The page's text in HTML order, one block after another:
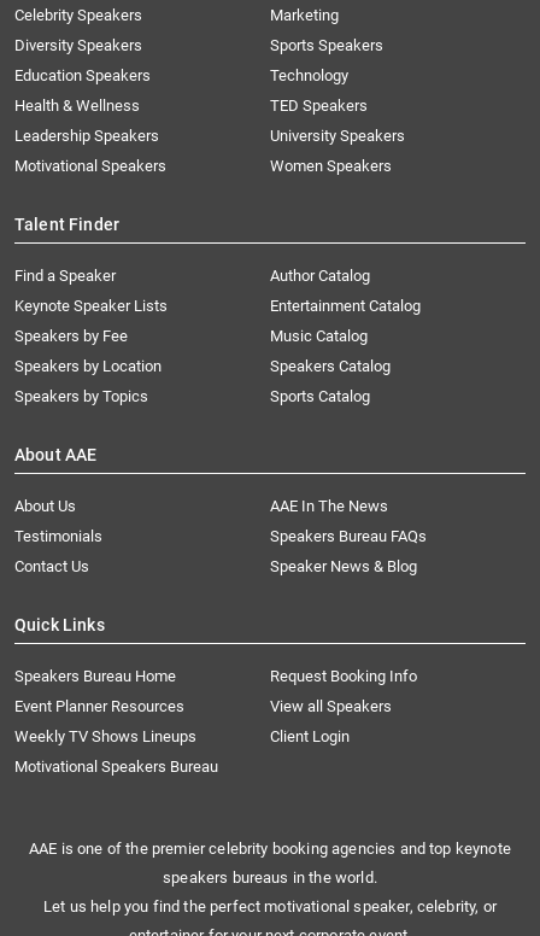
Celebrity Speakers
Diversity Speakers
Education Speakers
Health & Wellness
Leadership Speakers
Motivational Speakers
Marketing
Sports Speakers
Technology
TED Speakers
University Speakers
Women Speakers
Talent Finder
Find a Speaker
Keynote Speaker Lists
Speakers by Fee
Speakers by Location
Speakers by Topics
Author Catalog
Entertainment Catalog
Music Catalog
Speakers Catalog
Sports Catalog
About AAE
About Us
AAE In The News
Testimonials
Speakers Bureau FAQs
Contact Us
Speaker News & Blog
Quick Links
Speakers Bureau Home
Request Booking Info
Event Planner Resources
View all Speakers
Weekly TV Shows Lineups
Client Login
Motivational Speakers Bureau
AAE is one of the premier celebrity booking agencies and top keynote
speakers bureaus in the world.
Let us help you find the perfect motivational speaker, celebrity, or